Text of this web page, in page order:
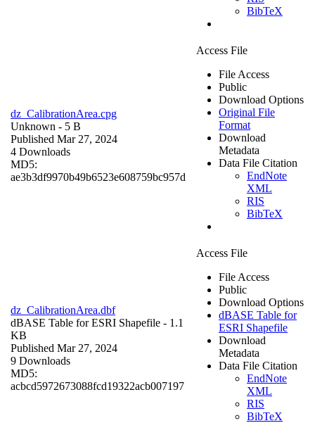
BibTeX
dz_CalibrationArea.cpg
Unknown - 5 B
Published Mar 27, 2024
4 Downloads
MD5:
ae3b3df9970b49b6523e608759bc957d
Access File
File Access
Public
Download Options
Original File
Format
Download
Metadata
Data File Citation
EndNote
XML
RIS
BibTeX
dz_CalibrationArea.dbf
dBASE Table for ESRI Shapefile - 1.1
KB
Published Mar 27, 2024
9 Downloads
MD5:
acbcd5972673088fcd19322acb007197
Access File
File Access
Public
Download Options
dBASE Table for
ESRI Shapefile
Download
Metadata
Data File Citation
EndNote
XML
RIS
BibTeX